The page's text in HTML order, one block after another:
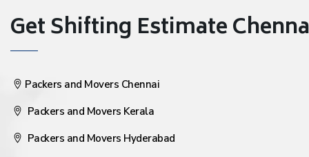
Get Shifting Estimate
Packers and Movers Chennai
Packers and Movers Kerala
Packers and Movers Hyderabad